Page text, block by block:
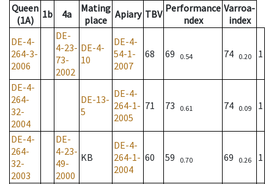
Queen
(1A)
1b 4a
Mating
place
Apiary TBV Performance
ndex
Varroa-
index
DE-4-
264-3-
2006
DE-
4-23-
73-
2002
DE-4-
10
DE-4-
54-1-
2007
68 69 0.54 74 0.20 1
DE-4-
264-
32-
2004
DE-13-
5
DE-4-
264-1-
2005
71 73 0.61 74 0.09 1
DE-4-
264-
32-
2003
DE-
4-23-
49-
2000
KB
DE-4-
264-1-
2004
60 59 0.70 69 0.26 1